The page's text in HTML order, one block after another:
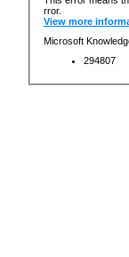
rror.
View more
Microsoft
294807